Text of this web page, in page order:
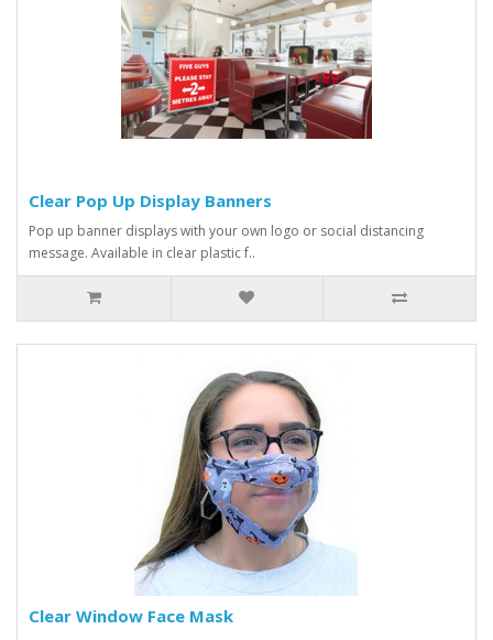
Clear Pop Up Display Banners
Pop up banner displays with your own logo or social distancing
message. Available in clear plastic f..
Clear Window Face Mask